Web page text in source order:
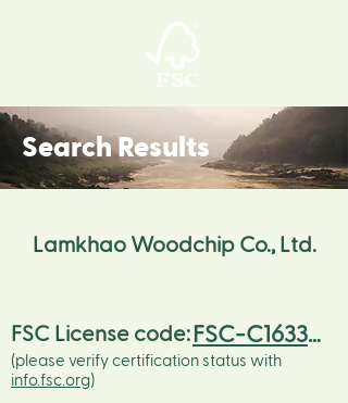
Search Results
Lamkhao Woodchip Co., Ltd.
FSC-C163326
FSC License code:
(please verify certification status with
info.fsc.org)